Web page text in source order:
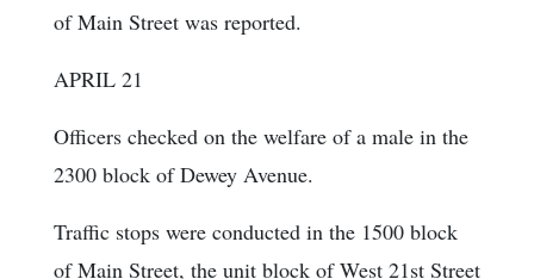
of Main Street was reported.
APRIL 21
Officers checked on the welfare of a male in the
2300 block of Dewey Avenue.
Traffic stops were conducted in the 1500 block
of Main Street, the unit block of West 21st Street